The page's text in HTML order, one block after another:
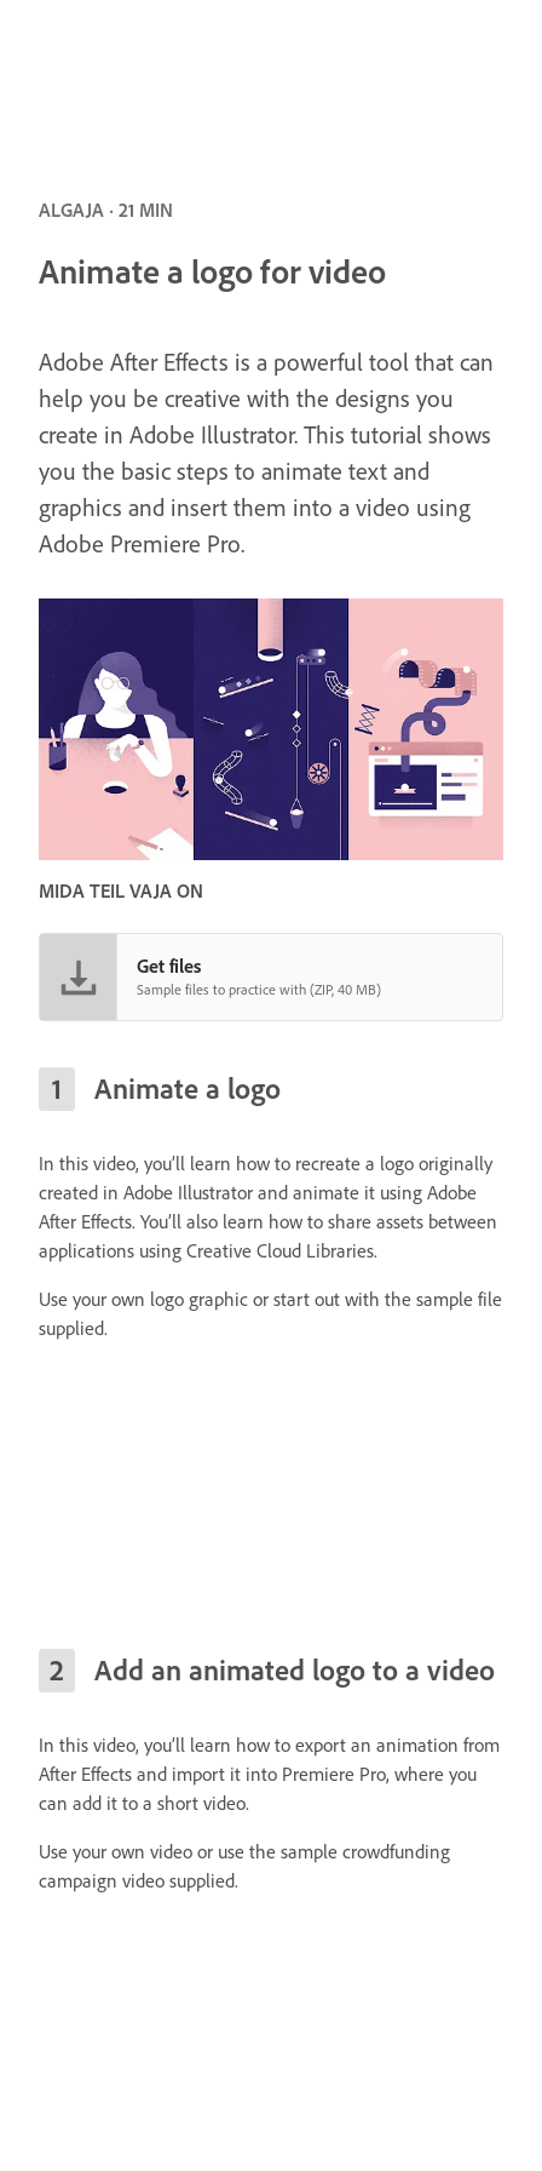
ALGAJA · 21 MIN
Animate a logo for video
Adobe After Effects is a powerful tool that can
help you be creative with the designs you
create in Adobe Illustrator. This tutorial shows
you the basic steps to animate text and
graphics and insert them into a video using
Adobe Premiere Pro.
MIDA TEIL VAJA ON
Get files
Sample files to practice with (ZIP, 40 MB)
Animate a logo
In this video, you’ll learn how to recreate a logo originally
created in Adobe Illustrator and animate it using Adobe
After Effects. You’ll also learn how to share assets between
applications using Creative Cloud Libraries.
Use your own logo graphic or start out with the sample file
supplied.
Add an animated logo to a video
In this video, you’ll learn how to export an animation from
After Effects and import it into Premiere Pro, where you
can add it to a short video.
Use your own video or use the sample crowdfunding
campaign video supplied.